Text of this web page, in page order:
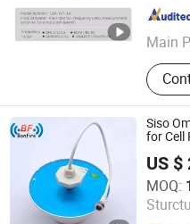
Main
M12
5015
Guangdong , China
Siso
for Cell
US $
MOQ:
Anhui Bonfire Technology
Anhui , China